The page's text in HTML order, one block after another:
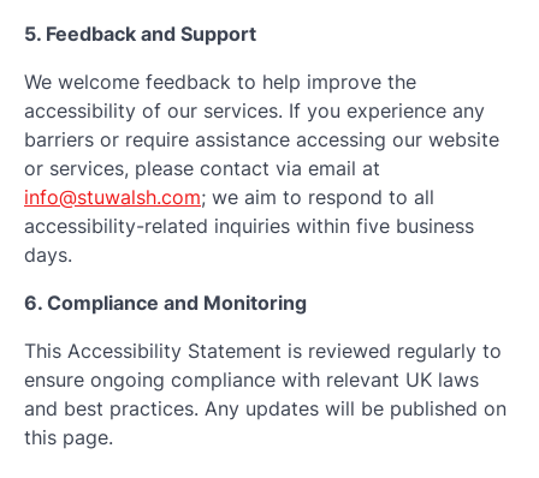
5. Feedback and Support
We welcome feedback to help improve the
accessibility of our services. If you experience any
barriers or require assistance accessing our website
or services, please contact via email at
info@stuwalsh.com; we aim to respond to all
accessibility-related inquiries within five business
days.
6. Compliance and Monitoring
This Accessibility Statement is reviewed regularly to
ensure ongoing compliance with relevant UK laws
and best practices. Any updates will be published on
this page.